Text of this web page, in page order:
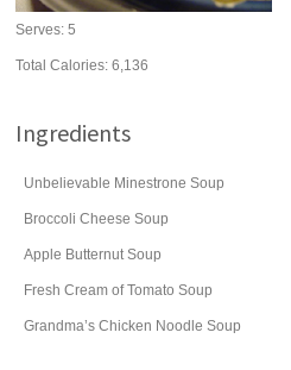
Serves:5
Total Calories: 6,136
Ingredients
Unbelievable Minestrone Soup
Broccoli Cheese Soup
Apple Butternut Soup
Fresh Cream of Tomato Soup
Grandma’s Chicken Noodle Soup